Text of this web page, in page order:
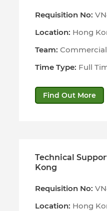
Requisition No:
Location: Hong
Team: Commercial
Time Type: Full
Find Out More
Technical
Kong
Requisition No:
Location: Hong